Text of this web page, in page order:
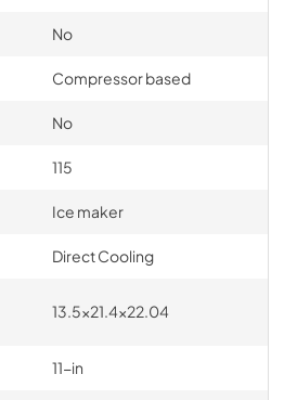
No
Compressor based
No
115
Ice maker
Direct Cooling
13.5x21.4x22.04
11-in